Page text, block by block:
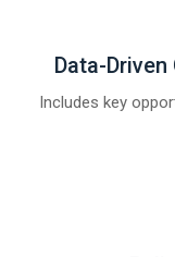
Data-
Includes key